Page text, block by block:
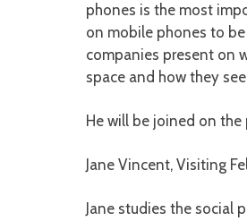
phones is the most
on mobile phones to
companies present on
space and how they
He will be joined on
Jane Vincent, Visiting
Jane studies the social